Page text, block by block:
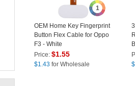
1
OEM Home Key Fingerprint
Button Flex Cable for Oppo
F3 - White
Price:$1.55
$1.43 for Wholesale
$